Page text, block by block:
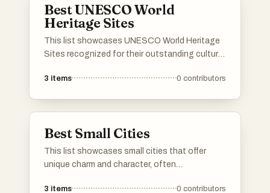
Best UNESCO World
Heritage Sites
This list showcases UNESCO World Heritage
Sites recognized for their outstanding cultural
the rich heritage and diversity of human
3 items 0 contributors
Best Small Cities
This list showcases small cities that offer
unique charm and character, often
local culture. These urban areas provide a more
3 items 0 contributors